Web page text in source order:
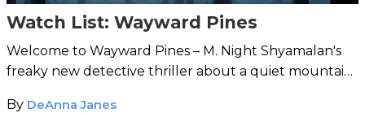
Watch List: Wayward Pines
Welcome to Wayward Pines – M. Night Shyamalan's
freaky new detective thriller about a quiet mountain
By DeAnna Janes